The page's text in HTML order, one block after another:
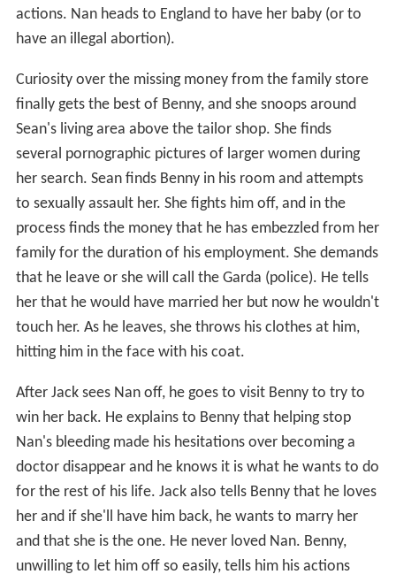
actions. Nan heads to England to have her baby (or to
have an illegal abortion).
Curiosity over the missing money from the family store
finally gets the best of Benny, and she snoops around
Sean's living area above the tailor shop. She finds
several pornographic pictures of larger women during
her search. Sean finds Benny in his room and attempts
to sexually assault her. She fights him off, and in the
process finds the money that he has embezzled from her
family for the duration of his employment. She demands
that he leave or she will call the Garda (police). He tells
her that he would have married her but now he wouldn't
touch her. As he leaves, she throws his clothes at him,
hitting him in the face with his coat.
After Jack sees Nan off, he goes to visit Benny to try to
win her back. He explains to Benny that helping stop
Nan's bleeding made his hesitations over becoming a
doctor disappear and he knows it is what he wants to do
for the rest of his life. Jack also tells Benny that he loves
her and if she'll have him back, he wants to marry her
and that she is the one. He never loved Nan. Benny,
unwilling to let him off so easily, tells him his actions